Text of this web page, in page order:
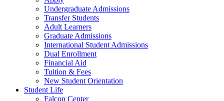
Undergraduate Admissions
Transfer Students
Adult Learners
Graduate Admissions
International Student Admissions
Dual Enrollment
Financial Aid
Tuition & Fees
New Student Orientation
Student Life
Falcon Center